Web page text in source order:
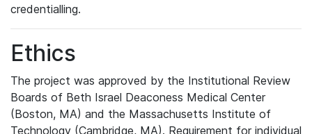
credentialling.
Ethics
The project was approved by the Institutional Review
Boards of Beth Israel Deaconess Medical Center
(Boston, MA) and the Massachusetts Institute of
Technology (Cambridge, MA). Requirement for individual